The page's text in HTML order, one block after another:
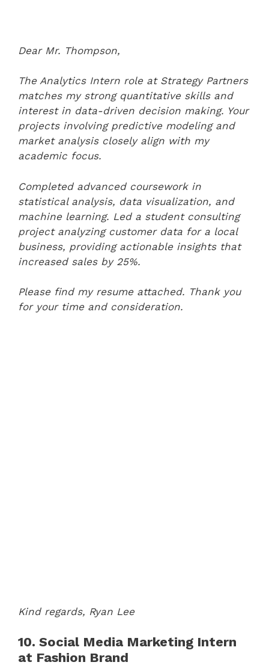
Dear Mr. Thompson,
The Analytics Intern role at Strategy Partners
matches my strong quantitative skills and
interest in data-driven decision making. Your
projects involving predictive modeling and
market analysis closely align with my
academic focus.
Completed advanced coursework in
statistical analysis, data visualization, and
machine learning. Led a student consulting
project analyzing customer data for a local
business, providing actionable insights that
increased sales by 25%.
Please find my resume attached. Thank you
for your time and consideration.
Kind regards, Ryan Lee
10. Social Media Marketing Intern
at Fashion Brand